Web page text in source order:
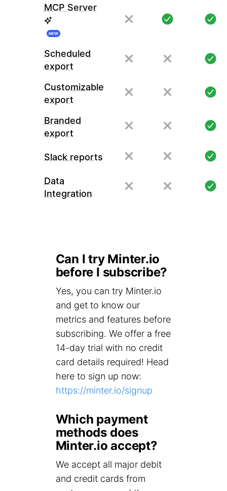
MCP Server
NEW
Scheduled
export
Customizable
export
Branded
export
Slack reports
Data
Integration
Can I try Minter.io
before I subscribe?
Yes, you can try Minter.io
and get to know our
metrics and features before
subscribing. We offer a free
14-day trial with no credit
card details required! Head
here to sign up now:
https://minter.io/signup
Which payment
methods does
Minter.io accept?
We accept all major debit
and credit cards from